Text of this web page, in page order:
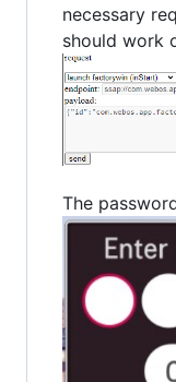
necessary
should work
The